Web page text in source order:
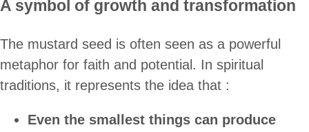
A symbol of growth and transformation
The mustard seed is often seen as a powerful
metaphor for faith and potential. In spiritual
traditions, it represents the idea that :
Even the smallest things can produce